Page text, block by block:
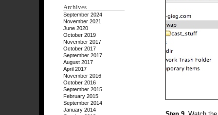
Archives
September 2024
November 2021
June 2020
October 2019
November 2017
October 2017
September 2017
August 2017
April 2017
November 2016
October 2016
September 2015
February 2015
September 2014
January 2014